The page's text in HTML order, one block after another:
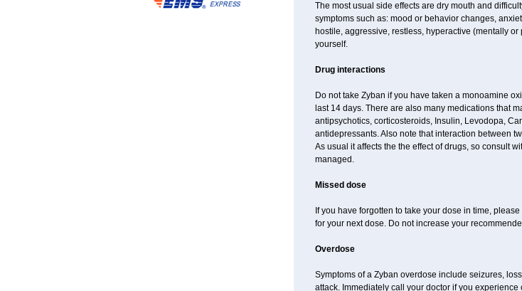
The most usual side effects are dry mouth and
symptoms such as: mood or behavior changes,
hostile, aggressive, restless, hyperactive (mentally
yourself.
Drug interactions
Do not take Zyban if you have taken a monoamine
last 14 days. There are also many medications that
antipsychotics, corticosteroids, Insulin, Levodopa,
antidepressants. Also note that interaction between
As usual it affects the the effect of drugs, so consult
managed.
Missed dose
If you have forgotten to take your dose in time,
for your next dose. Do not increase your
Overdose
Symptoms of a Zyban overdose include seizures,
attack. Immediately call your doctor if you experience